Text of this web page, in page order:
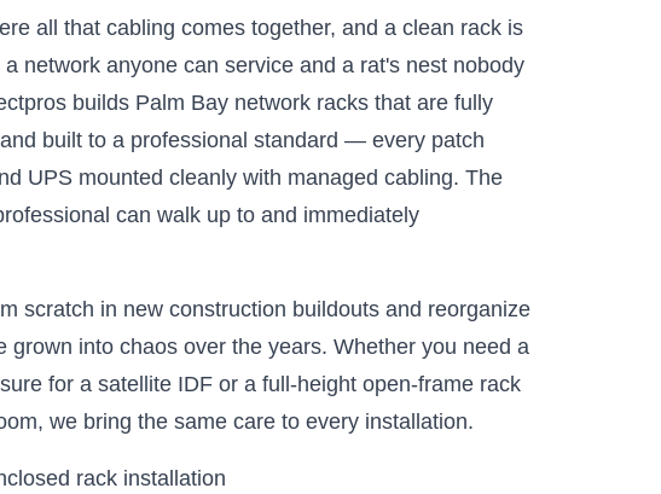
all that cabling comes together, and a clean rack is
network anyone can service and a rat's nest nobody
builds Palm Bay network racks that are fully
built to a professional standard — every patch
UPS mounted cleanly with managed cabling. The
can walk up to and immediately
scratch in new construction buildouts and reorganize
grown into chaos over the years. Whether you need a
for a satellite IDF or a full-height open-frame rack
we bring the same care to every installation.
rack installation